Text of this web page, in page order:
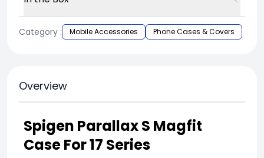
Category : Mobile Accessories Phone Cases & Covers
Overview
Spigen Parallax S Magfit
Case For 17 Series